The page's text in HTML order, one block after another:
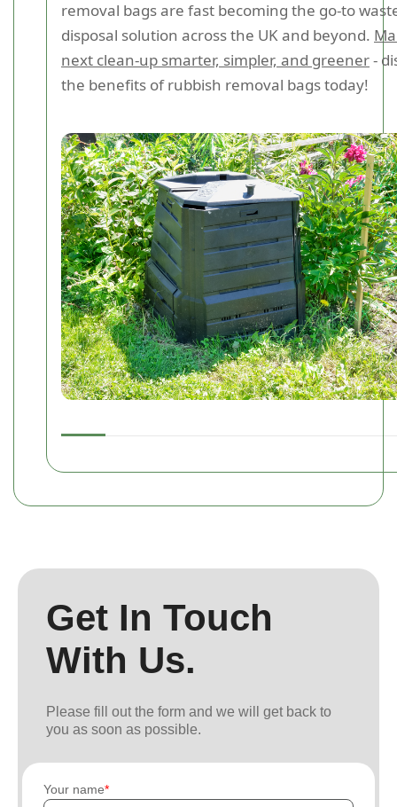
removal bags are fast becoming the go-to
disposal solution across the UK and beyond.
next clean-up smarter, simpler, and greener-
the benefits of rubbish removal bags today!
Get In Touch
With Us.
Please fill out the form and we will get back to
you as soon as possible.
Your name